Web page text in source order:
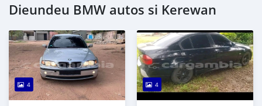
Dieundeu BMW autos si Kerewan
4 4